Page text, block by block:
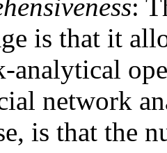
:
is that it
analytical
network
is that the